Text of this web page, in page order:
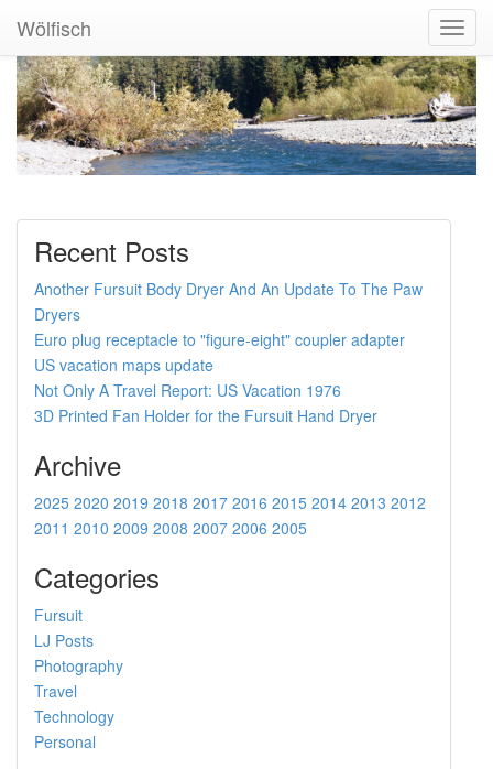
Wölfisch
Recent Posts
Another Fursuit Body Dryer And An Update To The Paw
Dryers
Euro plug receptacle to "figure-eight" coupler adapter
US vacation maps update
Not Only A Travel Report: US Vacation 1976
3D Printed Fan Holder for the Fursuit Hand Dryer
Archive
2025 2020 2019 2018 2017 2016 2015 2014 2013 2012
2011 2010 2009 2008 2007 2006 2005
Categories
Fursuit
LJ Posts
Photography
Travel
Technology
Personal